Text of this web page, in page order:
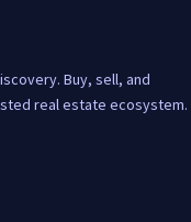
Buy, sell, and
real estate ecosystem.